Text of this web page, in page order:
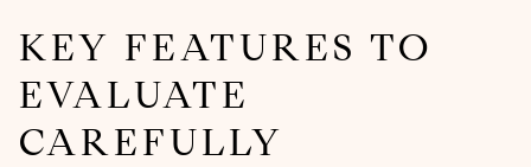
KEY FEATURES TO
EVALUATE
CAREFULLY